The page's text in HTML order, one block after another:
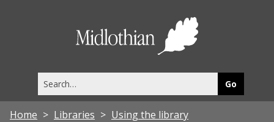
this
site
Home Libraries Using the library